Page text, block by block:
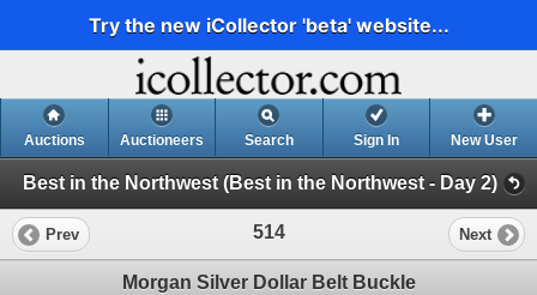
Try the new iCollector 'beta' website...
Auctions Auctioneers Search Sign In New User
Best in the Northwest (Best in the Northwest - Day 2)
Prev 514 Next
Morgan Silver Dollar Belt Buckle